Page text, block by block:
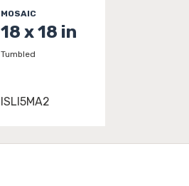
MOSAIC
18 x 18 in
Tumbled
ISLI5MA2